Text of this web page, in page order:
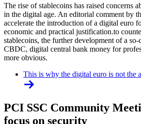
The rise of stablecoins has raised concerns
in the digital age. An editorial comment by
accelerate the introduction of a digital euro
economic and practical justification.to
stablecoins, the further development of a
CBDC, digital central bank money for
more obvious.
This is why the digital euro is not the
PCI SSC Community
focus on security